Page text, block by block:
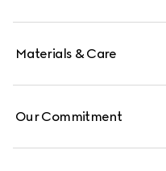
Materials & Care
Our Commitment